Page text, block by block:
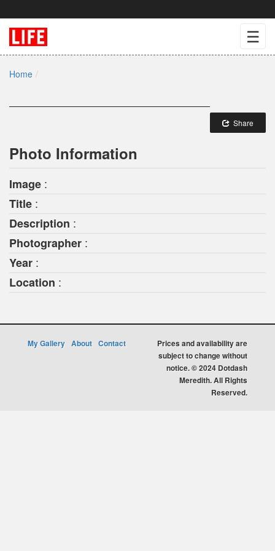
☰
Home
Share
Photo Information
Image :
Title :
Description :
Photographer :
Year :
Location :
My Gallery About Contact
Prices and availability are
subject to change without
notice. © 2024 Dotdash
Meredith. All Rights
Reserved.